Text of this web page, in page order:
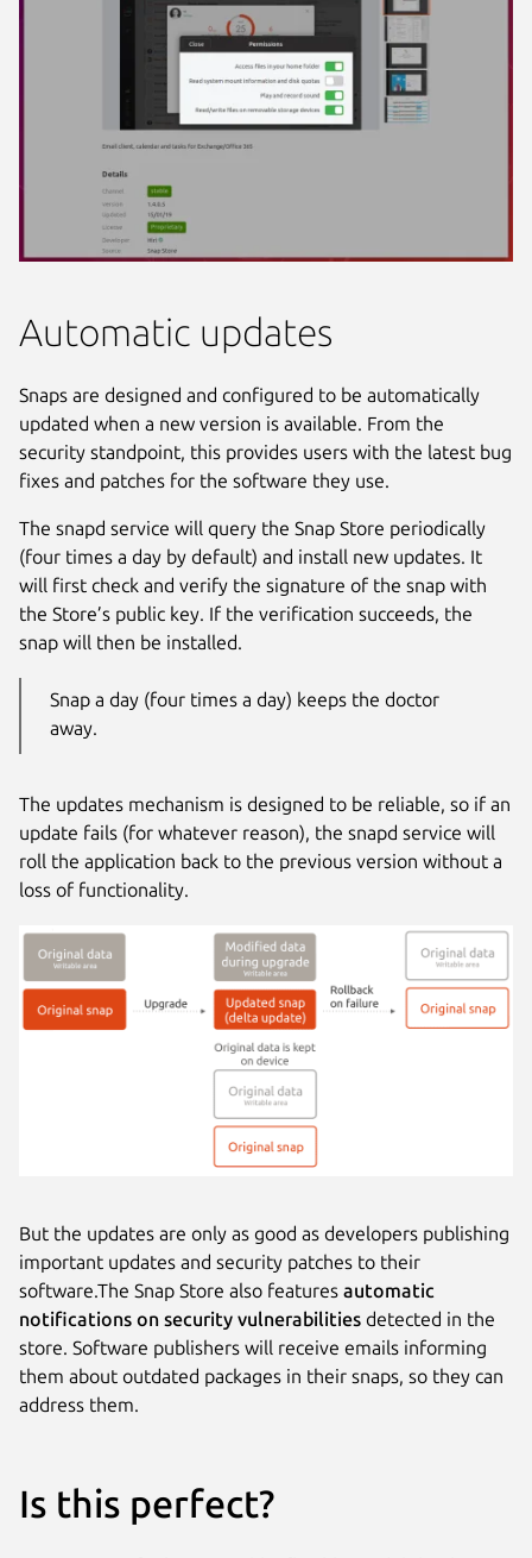
Automatic updates
Snaps are designed and configured to be automatically
updated when a new version is available. From the
security standpoint, this provides users with the latest bug
fixes and patches for the software they use.
The snapd service will query the Snap Store periodically
(four times a day by default) and install new updates. It
will first check and verify the signature of the snap with
the Store’s public key. If the verification succeeds, the
snap will then be installed.
Snap a day (four times a day) keeps the doctor
away.
The updates mechanism is designed to be reliable, so if an
update fails (for whatever reason), the snapd service will
roll the application back to the previous version without a
loss of functionality.
But the updates are only as good as developers publishing
important updates and security patches to their
software.The Snap Store also features automatic
notifications on security vulnerabilities detected in the
store. Software publishers will receive emails informing
them about outdated packages in their snaps, so they can
address them.
Is this perfect?